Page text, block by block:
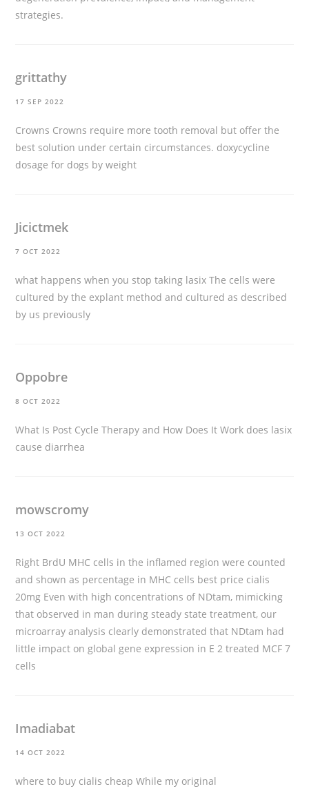
strategies.
grittathy
17 SEP 2022
Crowns Crowns require more tooth removal but offer the
best solution under certain circumstances. doxycycline
dosage for dogs by weight
Jicictmek
7 OCT 2022
what happens when you stop taking lasix The cells were
cultured by the explant method and cultured as described
by us previously
Oppobre
8 OCT 2022
What Is Post Cycle Therapy and How Does It Work does lasix
cause diarrhea
mowscromy
13 OCT 2022
Right BrdU MHC cells in the inflamed region were counted
and shown as percentage in MHC cells best price cialis
20mg Even with high concentrations of NDtam, mimicking
that observed in man during steady state treatment, our
microarray analysis clearly demonstrated that NDtam had
little impact on global gene expression in E 2 treated MCF 7
cells
Imadiabat
14 OCT 2022
where to buy cialis cheap While my original